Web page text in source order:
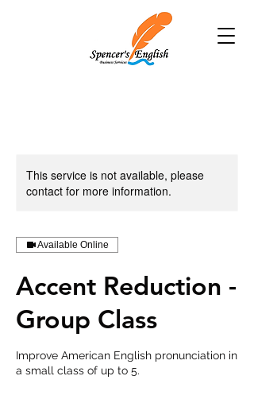
This service is not available, please
contact for more information.
Available Online
Accent Reduction -
Group Class
Improve American English pronunciation in
a small class of up to 5.